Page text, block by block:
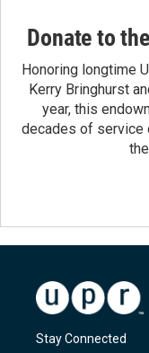
Donate to
Honoring longtime
Kerry Bringhurst
year, this
decades of service
Stay Connected